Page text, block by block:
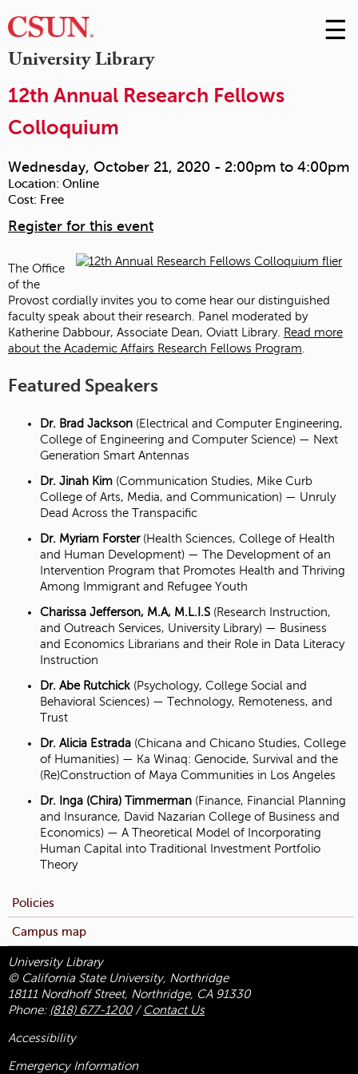
University Library
Skip
to
☰
12th Annual Research Fellows
Colloquium
Wednesday, October 21, 2020 - 2:00pm to 4:00pm
Location: Online
Cost: Free
Register for this event
The Office
of the
Provost cordially invites you to come hear our distinguished
faculty speak about their research. Panel moderated by
Katherine Dabbour, Associate Dean, Oviatt Library. Read more
about the Academic Affairs Research Fellows Program
Featured Speakers
Dr. Brad Jackson (Electrical and Computer Engineering,
College of Engineering and Computer Science) — Next
Generation Smart Antennas
Dr. Jinah Kim (Communication Studies, Mike Curb
College of Arts, Media, and Communication) — Unruly
Dead Across the Transpacific
Dr. Myriam Forster(Health Sciences, College of Health
and Human Development) — The Development of an
Intervention Program that Promotes Health and Thriving
Among Immigrant and Refugee Youth
Charissa Jefferson, M.A, M.L.I.S (Research Instruction,
and Outreach Services, University Library) — Business
and Economics Librarians and their Role in Data Literacy
Instruction
Dr. Abe Rutchick (Psychology, College Social and
Behavioral Sciences) — Technology, Remoteness, and
Trust
Dr. Alicia Estrada (Chicana and Chicano Studies, College
of Humanities) — Ka Winaq: Genocide, Survival and the
(Re)Construction of Maya Communities in Los Angeles
Dr. Inga (Chira) Timmerman (Finance, Financial Planning
and Insurance, David Nazarian College of Business and
Economics) — A Theoretical Model of Incorporating
Human Capital into Traditional Investment Portfolio
Theory
Policies
Campus map
University Library
© California State University, Northridge
18111 Nordhoff Street, Northridge, CA 91330
Phone: (818) 677-1200/ Contact Us
Accessibility
Emergency Information